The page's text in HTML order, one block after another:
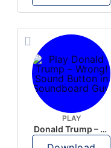
PLAY
Donald Trump – Wrong!